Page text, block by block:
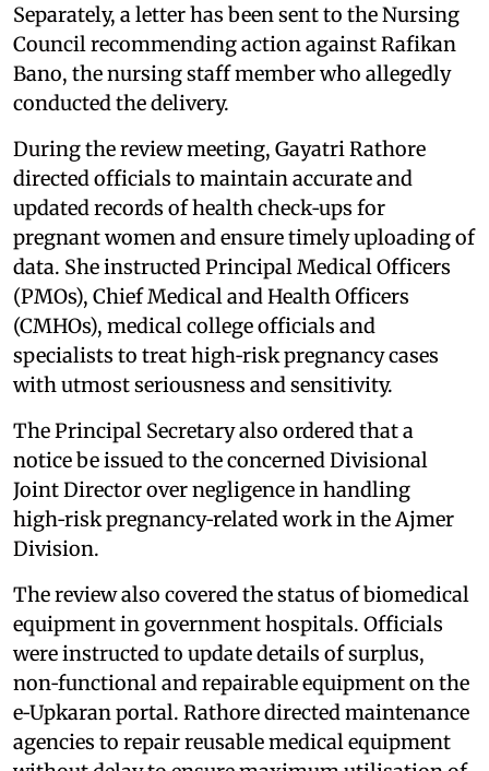
Separately, a letter has been sent to the Nursing
Council recommending action against Rafikan
Bano, the nursing staff member who allegedly
conducted the delivery.
During the review meeting, Gayatri Rathore
directed officials to maintain accurate and
updated records of health check‑ups for
pregnant women and ensure timely uploading of
data. She instructed Principal Medical Officers
(PMOs), Chief Medical and Health Officers
(CMHOs), medical college officials and
specialists to treat high‑risk pregnancy cases
with utmost seriousness and sensitivity.
The Principal Secretary also ordered that a
notice be issued to the concerned Divisional
Joint Director over negligence in handling
high‑risk pregnancy‑related work in the Ajmer
Division.
The review also covered the status of biomedical
equipment in government hospitals. Officials
were instructed to update details of surplus,
non‑functional and repairable equipment on the
e‑Upkaran portal. Rathore directed maintenance
agencies to repair reusable medical equipment